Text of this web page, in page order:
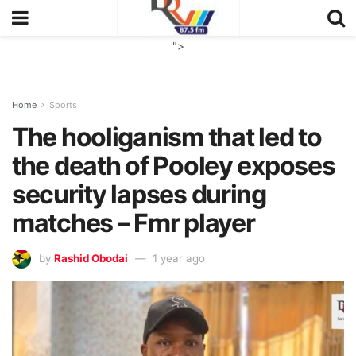
">
Home Sports
The hooliganism that led to
the death of Pooley exposes
security lapses during
matches – Fmr player
by Rashid Obodai 1 year ago